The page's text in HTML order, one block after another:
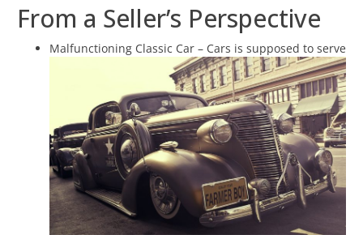
From a Seller’s Perspective
Malfunctioning Classic Car – Cars is supposed to serve